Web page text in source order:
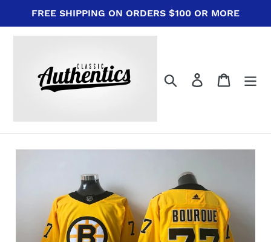
content
FREE SHIPPING ON ORDERS $100 OR MORE
Search Log in Cart